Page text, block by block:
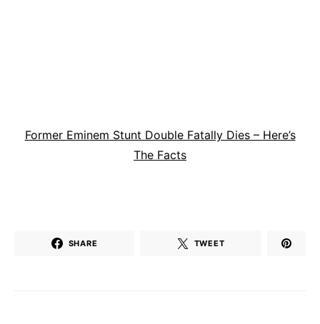
Former Eminem Stunt Double Fatally Dies – Here’s
The Facts
SHARE TWEET